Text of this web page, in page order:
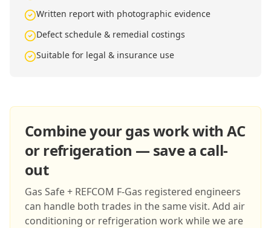
Written report with photographic evidence
Defect schedule & remedial costings
Suitable for legal & insurance use
Combine your gas work with AC
or refrigeration — save a call-
out
Gas Safe + REFCOM F-Gas registered engineers
can handle both trades in the same visit. Add air
conditioning or refrigeration work while we are